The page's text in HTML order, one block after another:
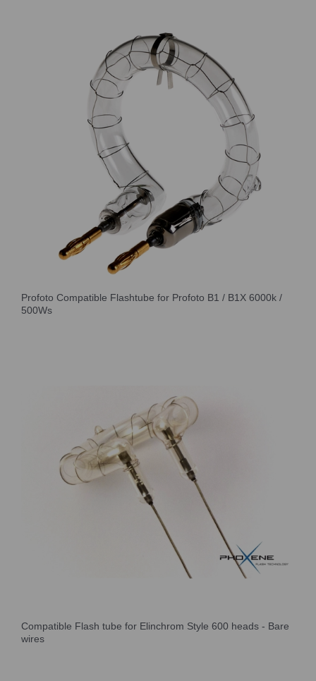
Profoto Compatible Flashtube for Profoto B1 / B1X 6000k /
500Ws
Compatible Flash tube for Elinchrom Style 600 heads - Bare
wires